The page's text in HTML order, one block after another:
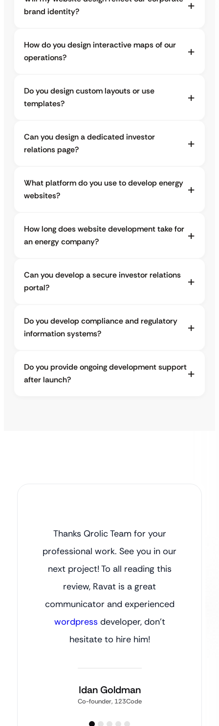
brand identity?
How do you design interactive maps of our
operations?
Do you design custom layouts or use
templates?
Can you design a dedicated investor
relations page?
What platform do you use to develop energy
websites?
How long does website development take for
an energy company?
Can you develop a secure investor relations
portal?
Do you develop compliance and regulatory
information systems?
Do you provide ongoing development support
after launch?
Thanks Qrolic Team for your
professional work. See you in our
next project! To all reading this
review, Ravat is a great
communicator and experienced
wordpress developer, don’t
hesitate to hire him!
Idan Goldman
Co-founder, 123Code